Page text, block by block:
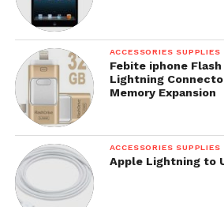
ACCESSORIES SUPPLIES
Febite iphone
Lightning
Memory Expansion
ACCESSORIES SUPPLIES
Apple Lightning to